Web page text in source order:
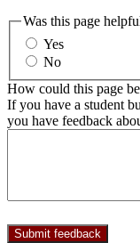
Was this page
Yes
No
How could this page
If you have a student
you have feedback